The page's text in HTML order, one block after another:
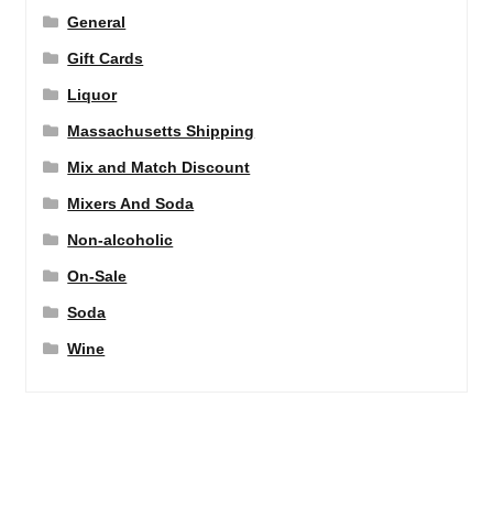
General
Gift Cards
Liquor
Massachusetts Shipping
Mix and Match Discount
Mixers And Soda
Non-alcoholic
On-Sale
Soda
Wine